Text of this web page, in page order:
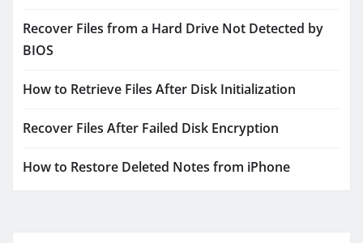
Recover Files from a Hard Drive Not Detected by
BIOS
How to Retrieve Files After Disk Initialization
Recover Files After Failed Disk Encryption
How to Restore Deleted Notes from iPhone